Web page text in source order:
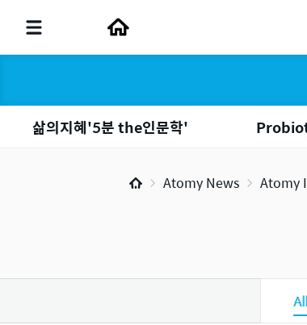
삶의지혜'5분 the인문학'
Atomy News Atomy
All